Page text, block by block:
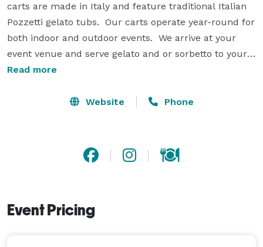
carts are made in Italy and feature traditional Italian
Pozzetti gelato tubs.  Our carts operate year-round for
both indoor and outdoor events.  We arrive at your
event venue and serve gelato and or sorbetto to your
guests.  We provide a uniformed server, cups, spoons
picnics, school events, fundraisers, mitzvahs, galas,
There is no minimum number of guests required,
Read more
Website Phone
Event Pricing